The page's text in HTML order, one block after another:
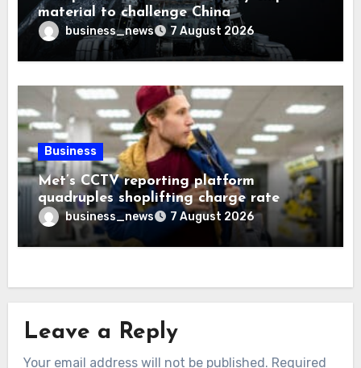
material to challenge China
business_news 7 August 2026
Business
Met’s CCTV reporting platform
quadruples shoplifting charge rate
business_news 7 August 2026
Leave a Reply
Your email address will not be published. Required